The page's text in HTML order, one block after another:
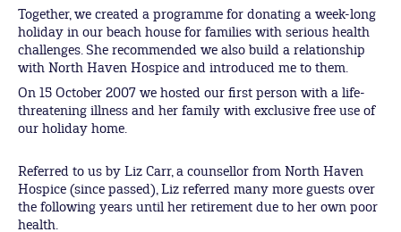
Together, we created a programme for donating a week-long
holiday in our beach house for families with serious health
challenges. She recommended we also build a relationship
with North Haven Hospice and introduced me to them.
On 15 October 2007 we hosted our first person with a life-
threatening illness and her family with exclusive free use of
our holiday home.
Referred to us by Liz Carr, a counsellor from North Haven
Hospice (since passed), Liz referred many more guests over
the following years until her retirement due to her own poor
health.